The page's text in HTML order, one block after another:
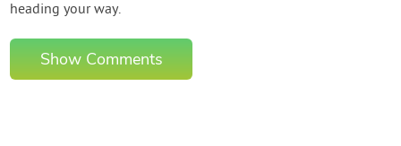
heading your way.
Show Comments